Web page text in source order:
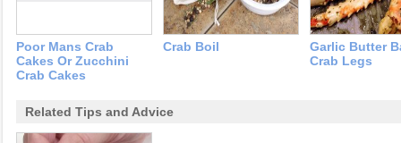
Poor Mans Crab
Cakes Or Zucchini
Crab Cakes
Crab Boil
Garlic Butter
Crab Legs
Related Tips and Advice